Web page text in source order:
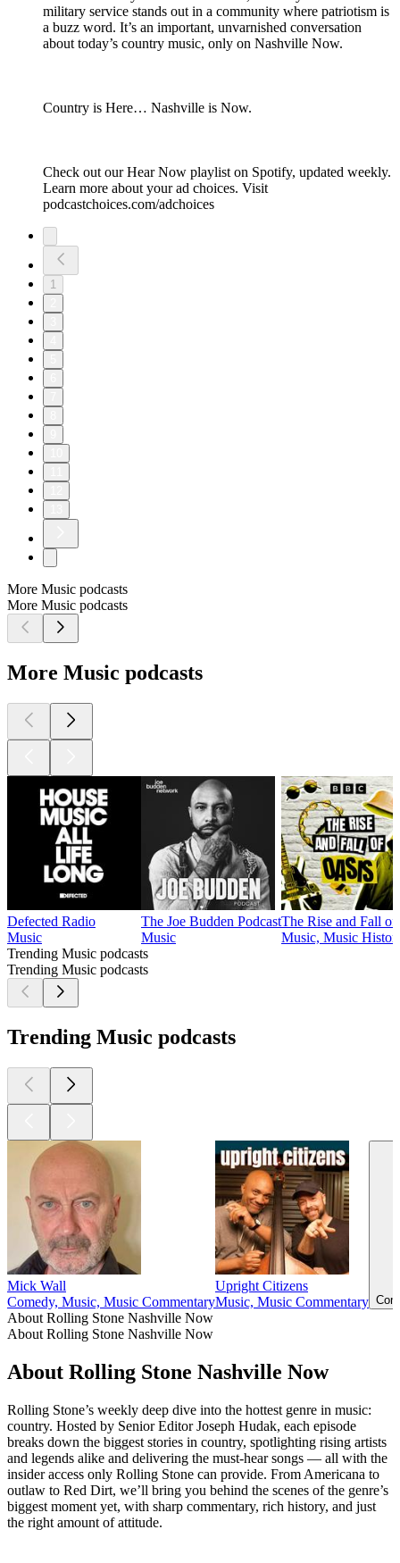
military service stands out in a community where patriotism is
a buzz word. It’s an important, unvarnished conversation
about today’s country music, only on Nashville Now.
Country is Here… Nashville is Now.
Check out our Hear Now playlist on Spotify, updated weekly.
Learn more about your ad choices. Visit
podcastchoices.com/adchoices
1
More Music podcasts
More Music podcasts
More Music podcasts
Defected Radio
Music
The Joe Budden Podcast
Music
The Rise and Fall of
Music, Music
Trending Music podcasts
Trending Music podcasts
Trending Music podcasts
Mick Wall
Comedy, Music, Music Commentary
Upright Citizens
Music, Music Commentary
About Rolling Stone Nashville Now
About Rolling Stone Nashville Now
About Rolling Stone Nashville Now
Rolling Stone’s weekly deep dive into the hottest genre in music:
country. Hosted by Senior Editor Joseph Hudak, each episode
breaks down the biggest stories in country, spotlighting rising artists
and legends alike and delivering the must-hear songs — all with the
insider access only Rolling Stone can provide. From Americana to
outlaw to Red Dirt, we’ll bring you behind the scenes of the genre’s
biggest moment yet, with sharp commentary, rich history, and just
the right amount of attitude.